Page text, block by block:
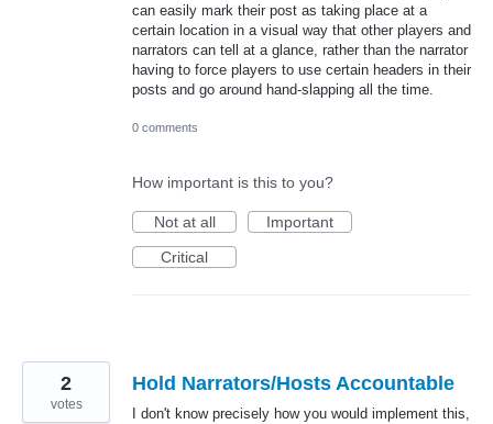
can easily mark their post as taking place at a
certain location in a visual way that other players and
narrators can tell at a glance, rather than the narrator
having to force players to use certain headers in their
posts and go around hand-slapping all the time.
0 comments
How important is this to you?
Not at all
Important
Critical
Hold Narrators/Hosts Accountable
I don't know precisely how you would implement this,
2
votes